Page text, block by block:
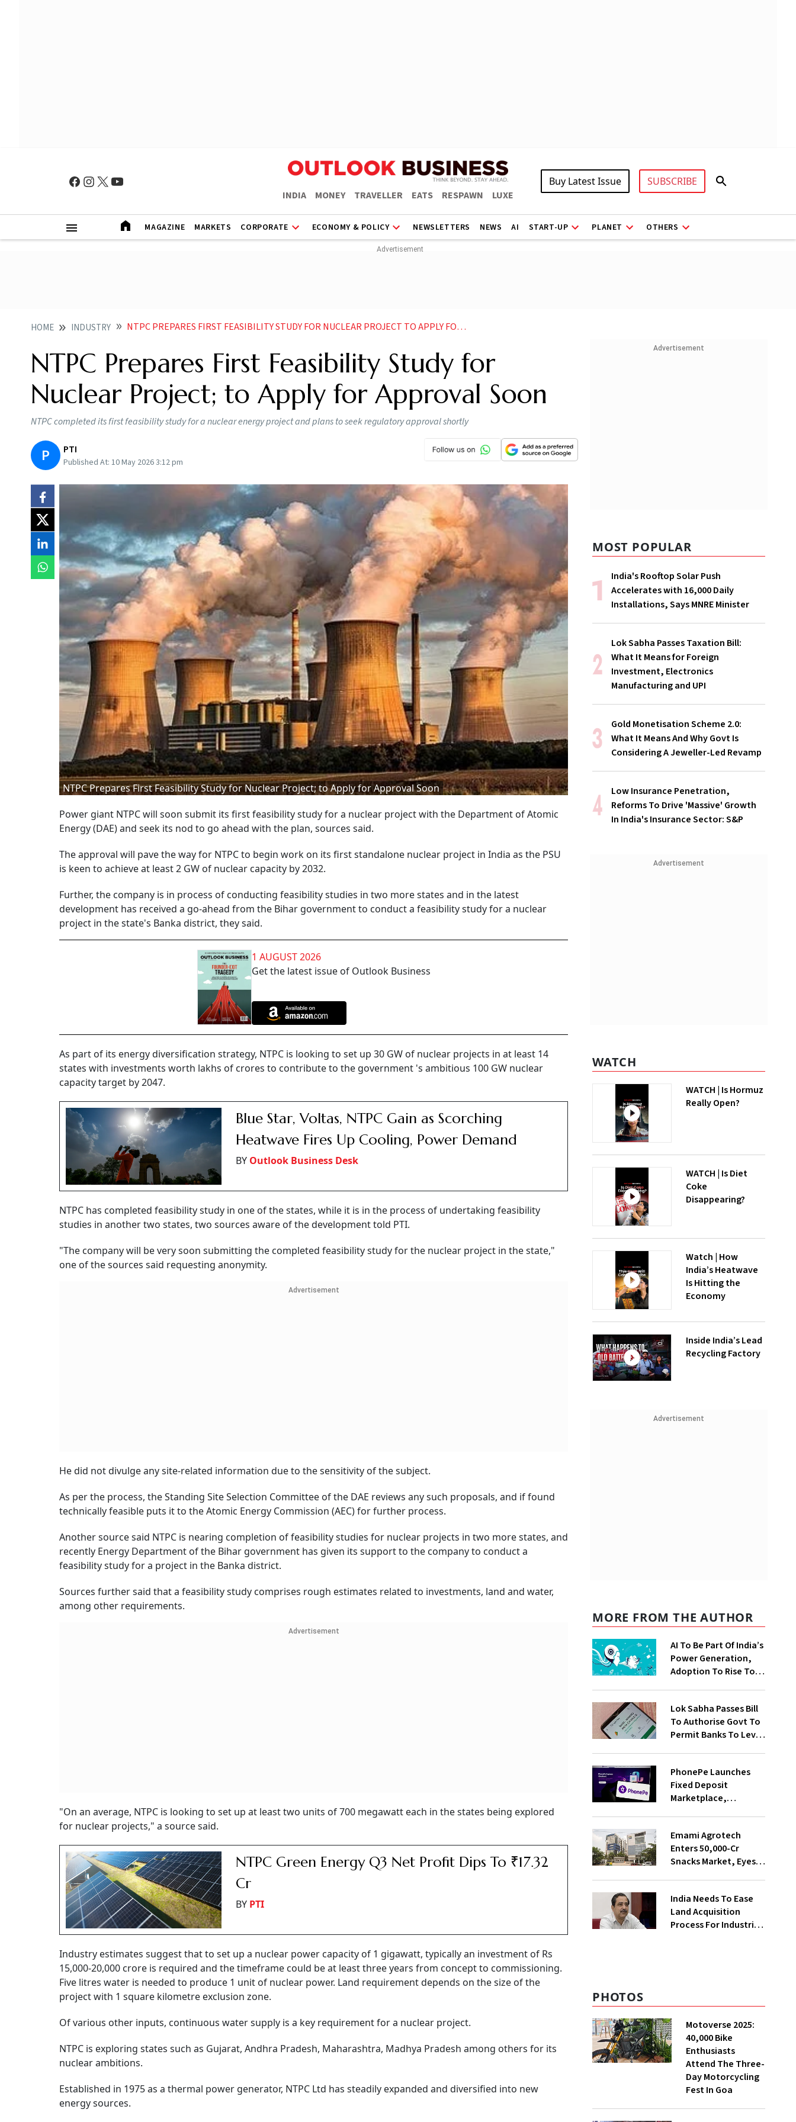
INDIA MONEY TRAVELLER EATS RESPAWN LUXE
Buy Latest Issue SUBSCRIBE
MAGAZINE MARKETS CORPORATE ECONOMY & POLICY NEWSLETTERS NEWS AI START-UP PLANET OTHERS
HOME INDUSTRY NTPC PREPARES FIRST FEASIBILITY STUDY FOR NUCLEAR PROJECT TO APPLY FOR APPROVAL SOON
NTPC Prepares First Feasibility Study for
Nuclear Project; to Apply for Approval Soon
NTPC completed its first feasibility study for a nuclear energy project and plans to seek regulatory approval shortly
P PTI
Published At: 10 May 2026 3:12 pm
NTPC Prepares First Feasibility Study for Nuclear Project; to Apply for Approval Soon
Power giant NTPC will soon submit its first feasibility study for a nuclear project with the Department of Atomic
Energy (DAE) and seek its nod to go ahead with the plan, sources said.
The approval will pave the way for NTPC to begin work on its first standalone nuclear project in India as the PSU
is keen to achieve at least 2 GW of nuclear capacity by 2032.
Further, the company is in process of conducting feasibility studies in two more states and in the latest
development has received a go-ahead from the Bihar government to conduct a feasibility study for a nuclear
project in the state's Banka district, they said.
1 AUGUST 2026
Get the latest issue of Outlook Business
As part of its energy diversification strategy, NTPC is looking to set up 30 GW of nuclear projects in at least 14
states with investments worth lakhs of crores to contribute to the government 's ambitious 100 GW nuclear
capacity target by 2047.
Blue Star, Voltas, NTPC Gain as Scorching
Heatwave Fires Up Cooling, Power Demand
BY Outlook Business Desk
NTPC has completed feasibility study in one of the states, while it is in the process of undertaking feasibility
studies in another two states, two sources aware of the development told PTI.
"The company will be very soon submitting the completed feasibility study for the nuclear project in the state,"
one of the sources said requesting anonymity.
Advertisement
He did not divulge any site-related information due to the sensitivity of the subject.
As per the process, the Standing Site Selection Committee of the DAE reviews any such proposals, and if found
technically feasible puts it to the Atomic Energy Commission (AEC) for further process.
Another source said NTPC is nearing completion of feasibility studies for nuclear projects in two more states, and
recently Energy Department of the Bihar government has given its support to the company to conduct a
feasibility study for a project in the Banka district.
Sources further said that a feasibility study comprises rough estimates related to investments, land and water,
among other requirements.
Advertisement
"On an average, NTPC is looking to set up at least two units of 700 megawatt each in the states being explored
for nuclear projects," a source said.
NTPC Green Energy Q3 Net Profit Dips To ₹17.32
Cr
BY PTI
Industry estimates suggest that to set up a nuclear power capacity of 1 gigawatt, typically an investment of Rs
15,000-20,000 crore is required and the timeframe could be at least three years from concept to commissioning.
Five litres water is needed to produce 1 unit of nuclear power. Land requirement depends on the size of the
project with 1 square kilometre exclusion zone.
Of various other inputs, continuous water supply is a key requirement for a nuclear project.
NTPC is exploring states such as Gujarat, Andhra Pradesh, Maharashtra, Madhya Pradesh among others for its
nuclear ambitions.
Established in 1975 as a thermal power generator, NTPC Ltd has steadily expanded and diversified into new
energy sources.
Advertisement
MOST POPULAR
India's Rooftop Solar Push
Accelerates with 16,000 Daily
Installations, Says MNRE Minister
Lok Sabha Passes Taxation Bill:
What It Means for Foreign
Investment, Electronics
Manufacturing and UPI
Gold Monetisation Scheme 2.0:
What It Means And Why Govt Is
Considering A Jeweller-Led Revamp
Low Insurance Penetration,
Reforms To Drive 'Massive' Growth
In India's Insurance Sector: S&P
Advertisement
WATCH
WATCH | Is Hormuz
Really Open?
WATCH | Is Diet
Coke
Disappearing?
Watch | How
India’s Heatwave
Is Hitting the
Economy
Inside India’s Lead
Recycling Factory
Advertisement
MORE FROM THE AUTHOR
AI To Be Part Of India’s
Power Generation,
Adoption To Rise To
Lok Sabha Passes Bill
To Authorise Govt To
Permit Banks To Levy
PhonePe Launches
Fixed Deposit
Marketplace,
With Shivalik SFB
Emami Agrotech
Enters ₹50,000-Cr
Snacks Market, Eyes
India Needs To Ease
Land Acquisition
Process For Industries
PHOTOS
Motoverse 2025:
40,000 Bike
Enthusiasts
Attend The Three-
Day Motorcycling
Fest In Goa